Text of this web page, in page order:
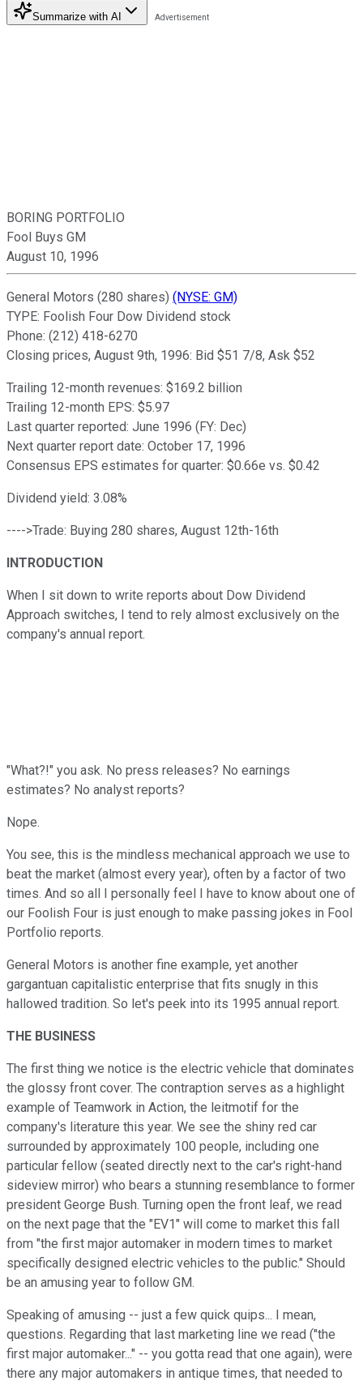
Summarize with AI
BORING PORTFOLIO
Fool Buys GM
August 10, 1996
General Motors (280 shares) (NYSE: GM)
TYPE: Foolish Four Dow Dividend stock
Phone: (212) 418-6270
Closing prices, August 9th, 1996: Bid $51 7/8, Ask $52
Trailing 12-month revenues: $169.2 billion
Trailing 12-month EPS: $5.97
Last quarter reported: June 1996 (FY: Dec)
Next quarter report date: October 17, 1996
Consensus EPS estimates for quarter: $0.66e vs. $0.42
Dividend yield: 3.08%
---->Trade: Buying 280 shares, August 12th-16th
INTRODUCTION
When I sit down to write reports about Dow Dividend
Approach switches, I tend to rely almost exclusively on the
company's annual report.
"What?!" you ask. No press releases? No earnings
estimates? No analyst reports?
Nope.
You see, this is the mindless mechanical approach we use to
beat the market (almost every year), often by a factor of two
times. And so all I personally feel I have to know about one of
our Foolish Four is just enough to make passing jokes in Fool
Portfolio reports.
General Motors is another fine example, yet another
gargantuan capitalistic enterprise that fits snugly in this
hallowed tradition. So let's peek into its 1995 annual report.
THE BUSINESS
The first thing we notice is the electric vehicle that dominates
the glossy front cover. The contraption serves as a highlight
example of Teamwork in Action, the leitmotif for the
company's literature this year. We see the shiny red car
surrounded by approximately 100 people, including one
particular fellow (seated directly next to the car's right-hand
sideview mirror) who bears a stunning resemblance to former
president George Bush. Turning open the front leaf, we read
on the next page that the "EV1" will come to market this fall
from "the first major automaker in modern times to market
specifically designed electric vehicles to the public." Should
be an amusing year to follow GM.
Speaking of amusing -- just a few quick quips... I mean,
questions. Regarding that last marketing line we read ("the
first major automaker..." -- you gotta read that one again), were
there any major automakers in antique times, that needed to